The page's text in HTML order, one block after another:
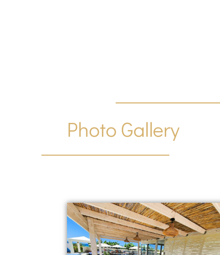
Photo Gallery